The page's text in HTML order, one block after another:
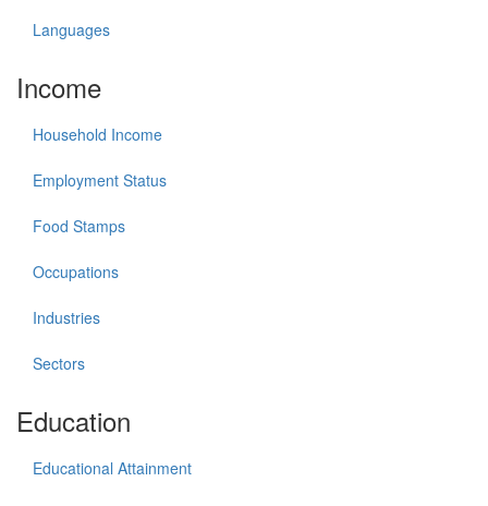
Languages
Income
Household Income
Employment Status
Food Stamps
Occupations
Industries
Sectors
Education
Educational Attainment